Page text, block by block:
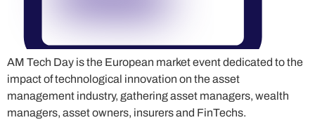
AM Tech Day is the European market event dedicated to the
impact of technological innovation on the asset
management industry, gathering asset managers, wealth
managers, asset owners, insurers and FinTechs.